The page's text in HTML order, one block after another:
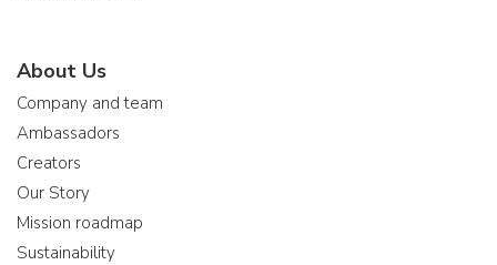
About Us
Company and team
Ambassadors
Creators
Our Story
Mission roadmap
Sustainability